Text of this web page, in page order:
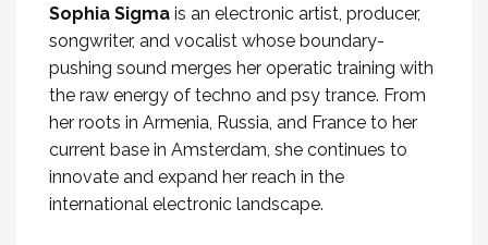
Sophia Sigma is an electronic artist, producer,
songwriter, and vocalist whose boundary-
pushing sound merges her operatic training with
the raw energy of techno and psy trance. From
her roots in Armenia, Russia, and France to her
current base in Amsterdam, she continues to
innovate and expand her reach in the
international electronic landscape.